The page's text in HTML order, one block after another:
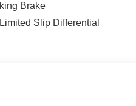
Brake
Slip Differential